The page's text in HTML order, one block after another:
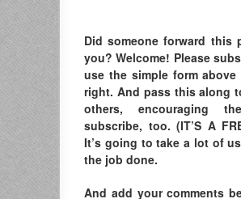
Did someone forward this
you? Welcome! Please
use the simple form
right. And pass this along
others, encouraging
subscribe, too. (IT’S A
It’s going to take a lot of
the job done.
And add your comments